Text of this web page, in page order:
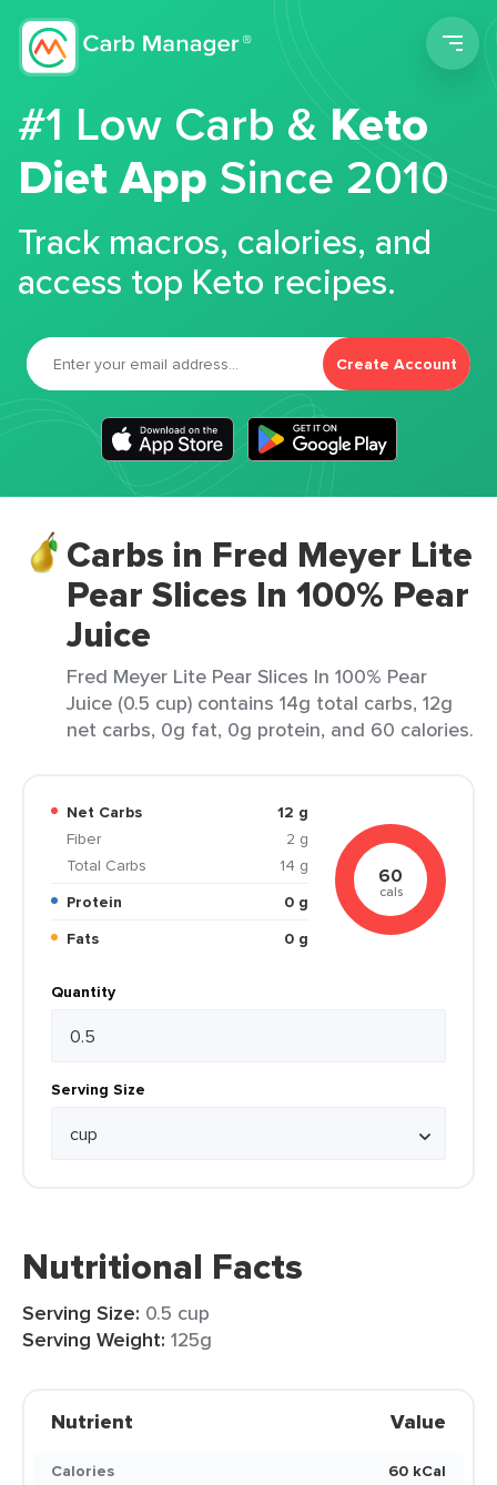
#1 Low Carb &Keto
Diet App Since 2010
Track macros, calories, and
access top Keto recipes.
Create Account
Carbs in Fred Meyer Lite
Pear Slices In 100% Pear
Juice
Fred Meyer Lite Pear Slices In 100% Pear
Juice (0.5 cup) contains 14g total carbs, 12g
net carbs, 0g fat, 0g protein, and 60 calories.
Net Carbs
12 g
Fiber
2 g
Total Carbs
14 g
Protein
0 g
Fats
0 g
60
cals
Quantity
Serving Size
Nutritional Facts
Serving Size: 0.5 cup
Serving Weight: 125g
Nutrient Value
Calories
60 kCal